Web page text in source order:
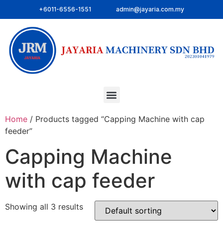
+6011-6556-1551 admin@jayaria.com.my
Home / Products tagged “Capping Machine with cap
feeder”
Capping Machine
with cap feeder
Showing all 3 results